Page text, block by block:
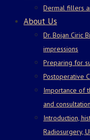
Dermal fillers
About Us
Dr. Bojan Ciric
impressions
Preparing for
Postoperative
Importance of
and consultation
Introduction,
Radiosurgery,